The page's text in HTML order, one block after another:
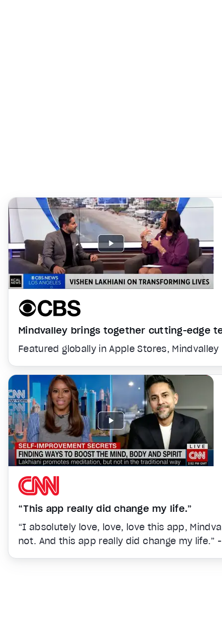
Mindvalley brings together cutting-edge
Featured globally in Apple Stores,
“This app really did change my life.”
“I absolutely love, love, love this app,
not. And this app really did change my life.”